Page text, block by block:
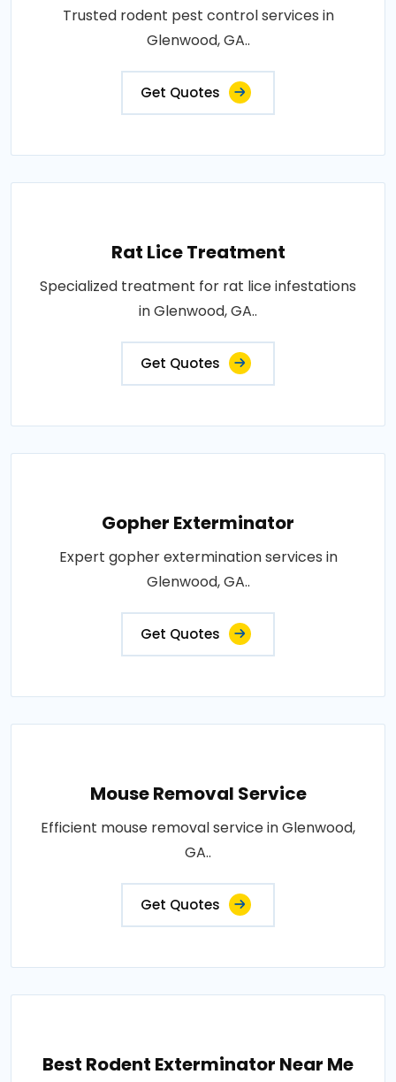
Trusted rodent pest control services in
Glenwood, GA..
Get Quotes
Rat Lice Treatment
Specialized treatment for rat lice infestations
in Glenwood, GA..
Get Quotes
Gopher Exterminator
Expert gopher extermination services in
Glenwood, GA..
Get Quotes
Mouse Removal Service
Efficient mouse removal service in Glenwood,
GA..
Get Quotes
Best Rodent Exterminator Near Me